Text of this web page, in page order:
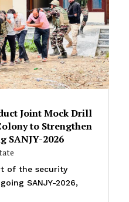
Joint Mock Drill
to Strengthen
SANJY-2026
of the security
SANJY-2026,